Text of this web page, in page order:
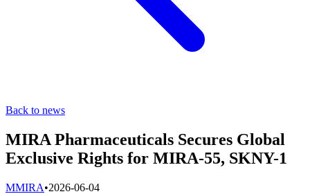
Back to news
MIRA Pharmaceuticals Secures Global
Exclusive Rights for MIRA-55, SKNY-1
MMIRA•2026-06-04